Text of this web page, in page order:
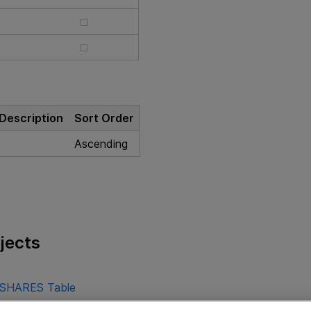
Sort Order
Ascending
Table